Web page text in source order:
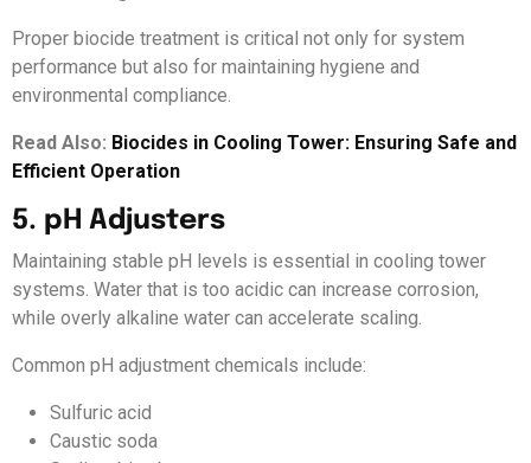
Proper biocide treatment is critical not only for system
performance but also for maintaining hygiene and
environmental compliance.
Read Also: Biocides in Cooling Tower: Ensuring Safe and
Efficient Operation
5. pH Adjusters
Maintaining stable pH levels is essential in cooling tower
systems. Water that is too acidic can increase corrosion,
while overly alkaline water can accelerate scaling.
Common pH adjustment chemicals include:
Sulfuric acid
Caustic soda